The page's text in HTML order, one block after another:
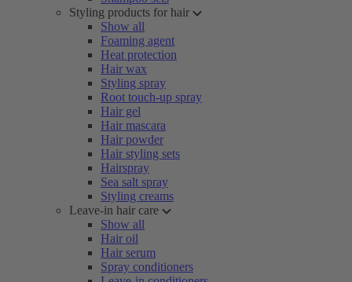
Styling products for hair
Show all
Foaming agent
Heat protection
Hair wax
Styling spray
Root touch-up spray
Hair gel
Hair mascara
Hair powder
Hair styling sets
Hairspray
Sea salt spray
Styling creams
Leave-in hair care
Show all
Hair oil
Hair serum
Spray conditioners